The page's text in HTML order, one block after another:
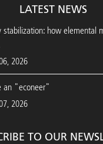
LATEST NEWS
stabilization: how elemental
2026
an "econeer"
2026
TO OUR